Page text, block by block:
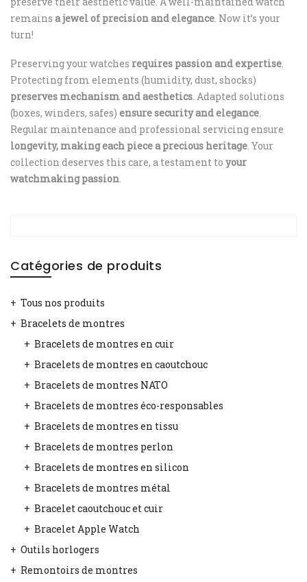
remains a jewel of precision and elegance. Now it’s your
turn!
Preserving your watches requires passion and expertise.
Protecting from elements (humidity, dust, shocks)
preserves mechanism and aesthetics. Adapted solutions
(boxes, winders, safes) ensure security and elegance.
Regular maintenance and professional servicing ensure
longevity, making each piece a precious heritage. Your
collection deserves this care, a testament to your
watchmaking passion.
Catégories de produits
Tous nos produits
Bracelets de montres
Bracelets de montres en cuir
Bracelets de montres en caoutchouc
Bracelets de montres NATO
Bracelets de montres éco-responsables
Bracelets de montres en tissu
Bracelets de montres perlon
Bracelets de montres en silicon
Bracelets de montres métal
Bracelet caoutchouc et cuir
Bracelet Apple Watch
Outils horlogers
Remontoirs de montres